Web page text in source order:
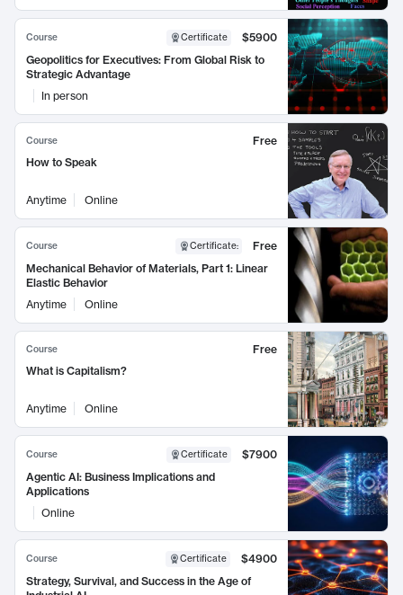
Course Certificate
$5900
Geopolitics for Executives: From Global Risk to
Strategic Advantage
In person
Course
Free
How to Speak
Anytime Online
Course Certificate:
Free
Mechanical Behavior of Materials, Part 1: Linear
Elastic Behavior
Anytime
Online
Course
Free
What is Capitalism?
Anytime Online
Course Certificate
$7900
Agentic AI: Business Implications and
Applications
Online
Course Certificate
$4900
Strategy, Survival, and Success in the Age of